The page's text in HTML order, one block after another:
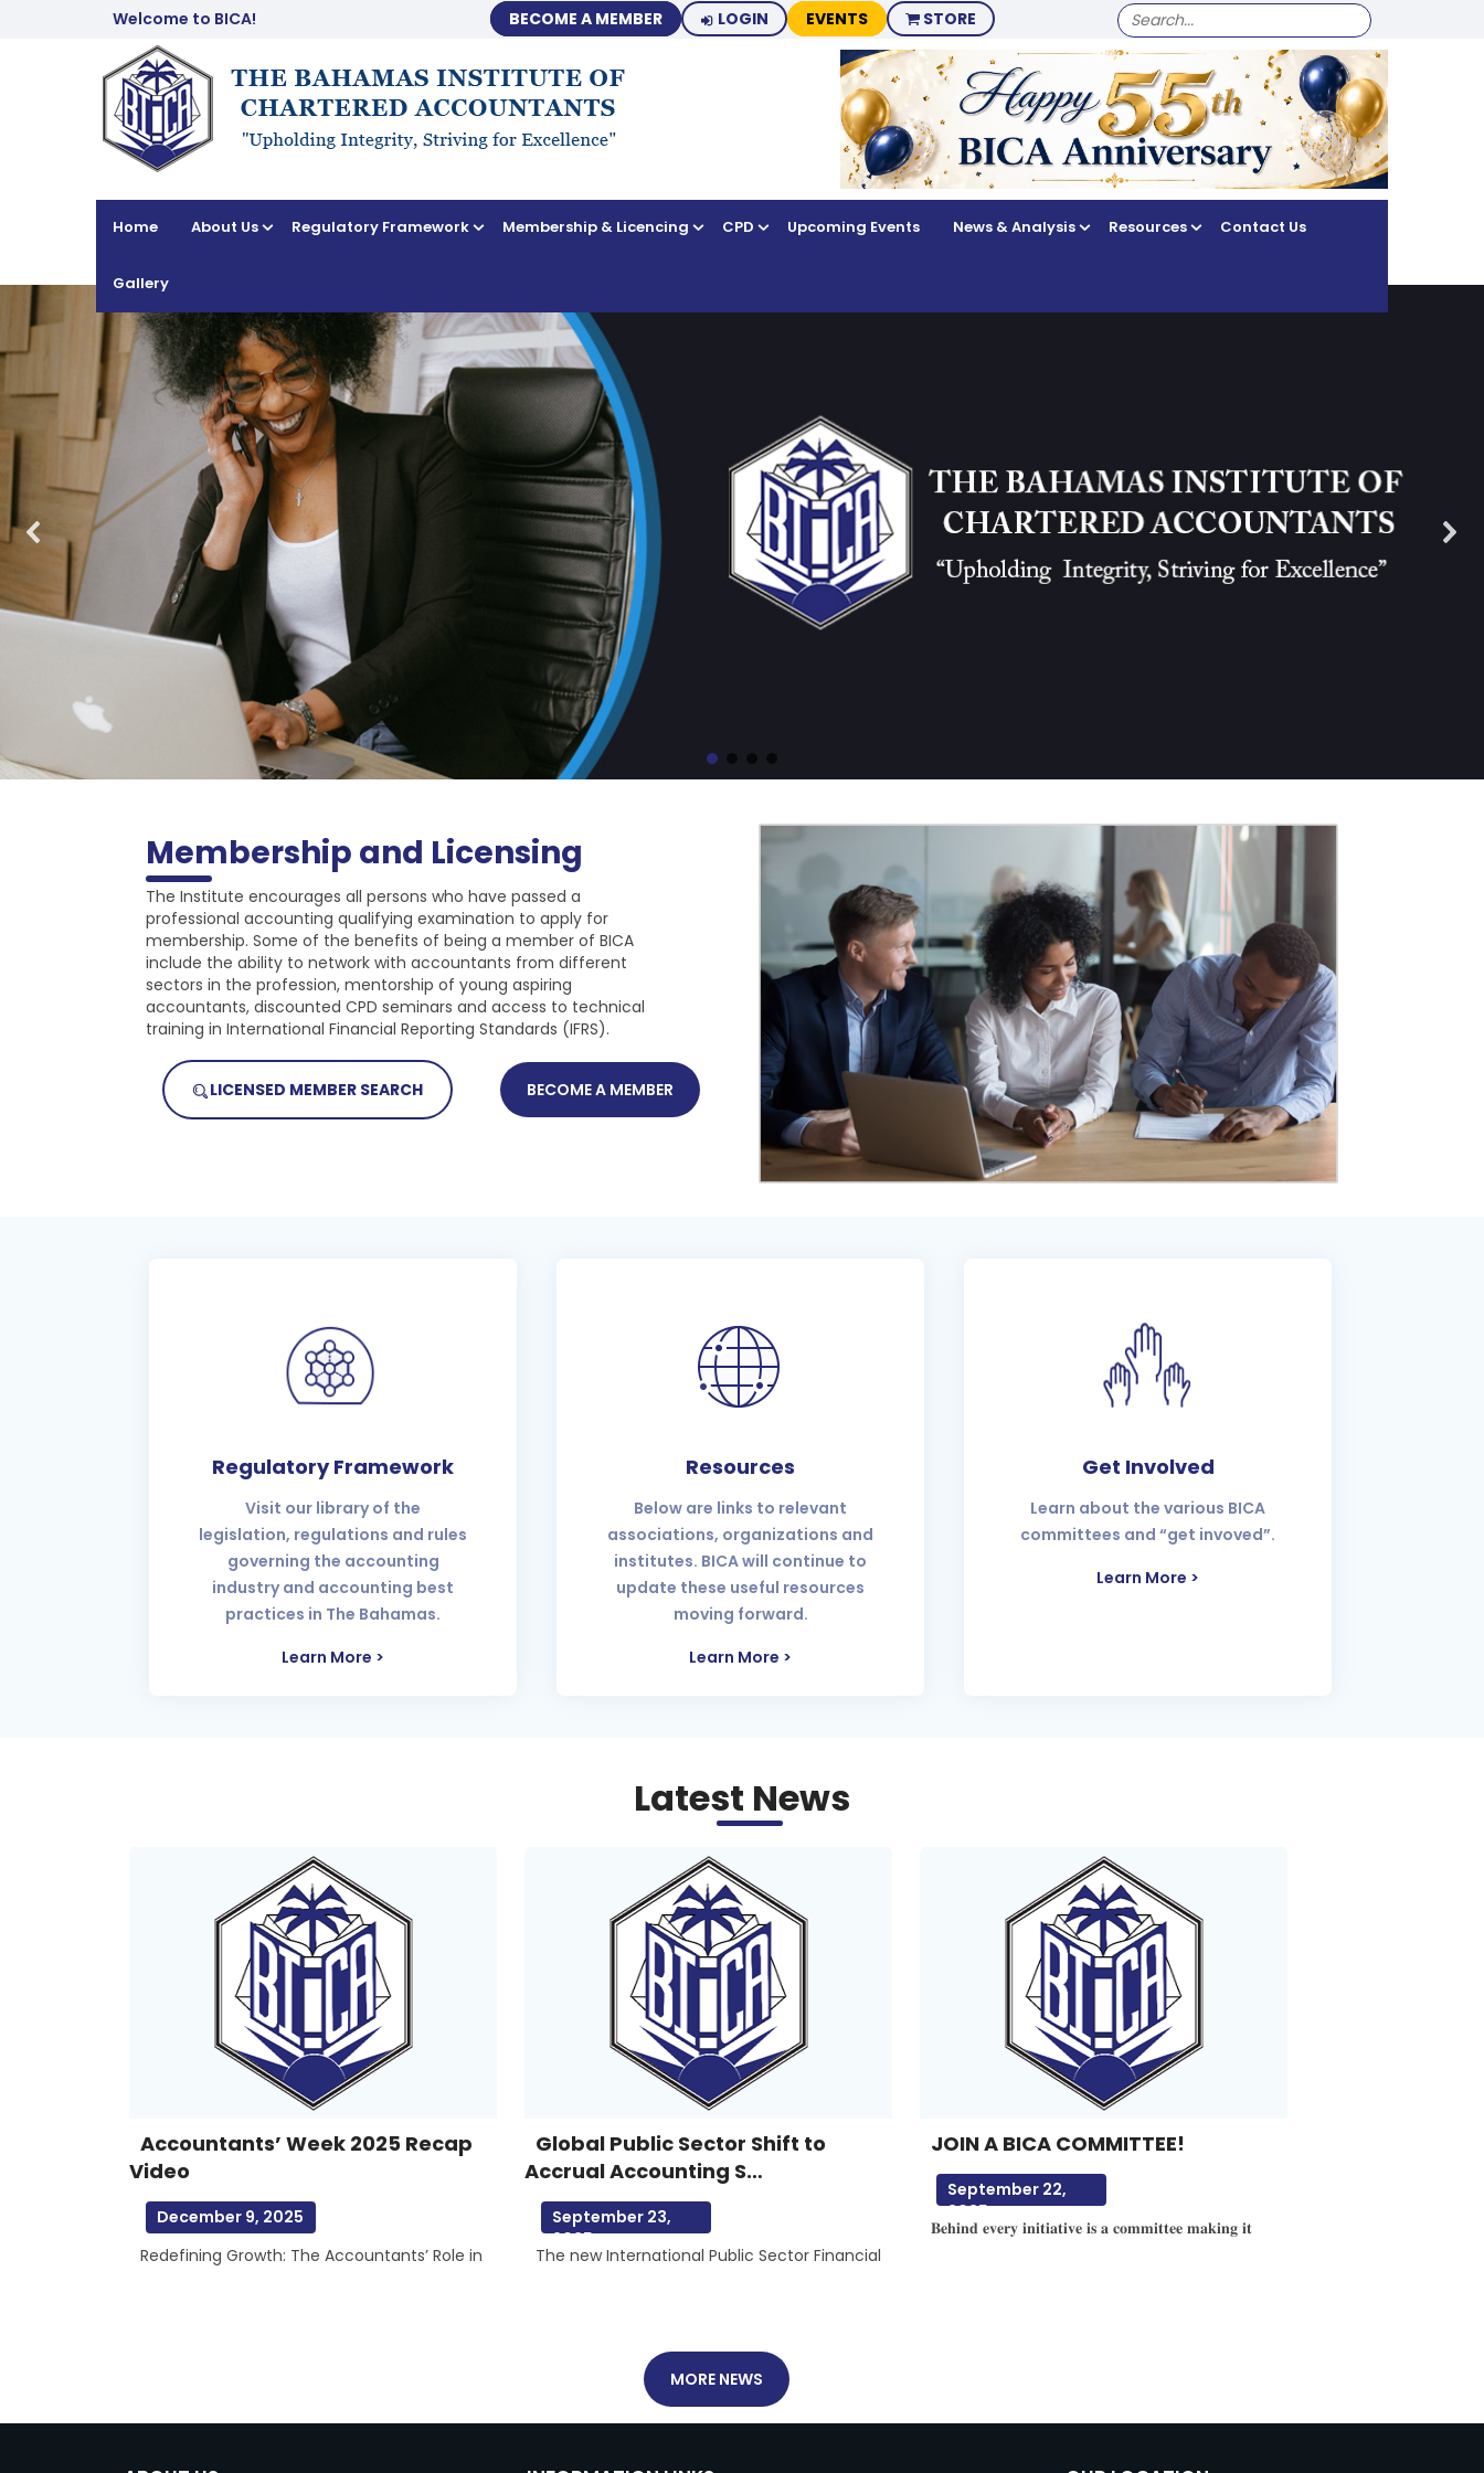
Welcome to BICA! BECOME A MEMBER LOGIN EVENTS STORE
SEARCH
FOR:
Home About Us Regulatory Framework Membership & Licencing CPD Upcoming Events News & Analysis Resources Contact Us
Gallery
Membership and Licensing
The Institute encourages all persons who have passed a
professional accounting qualifying examination to apply for
membership. Some of the benefits of being a member of BICA
include the ability to network with accountants from different
sectors in the profession, mentorship of young aspiring
accountants, discounted CPD seminars and access to technical
training in International Financial Reporting Standards (IFRS).
LICENSED MEMBER SEARCH BECOME A MEMBER
Regulatory Framework
Visit our library of the
legislation, regulations and rules
governing the accounting
industry and accounting best
practices in The Bahamas.
Learn More >
Resources
Below are links to relevant
associations, organizations and
institutes. BICA will continue to
update these useful resources
moving forward.
Learn More >
Get Involved
Learn about the various BICA
committees and “get invoved”.
Learn More >
Latest News
Accountants’ Week 2025 Recap
Video
December 9, 2025
Redefining Growth: The Accountants’ Role in
Global Public Sector Shift to
Accrual Accounting S…
September 23,
2025
The new International Public Sector Financial
JOIN A BICA COMMITTEE!
September 22,
2025
𝐁𝐞𝐡𝐢𝐧𝐝 𝐞𝐯𝐞𝐫𝐲 𝐢𝐧𝐢𝐭𝐢𝐚𝐭𝐢𝐯𝐞 𝐢𝐬 𝐚 𝐜𝐨𝐦𝐦𝐢𝐭𝐭𝐞𝐞 𝐦𝐚𝐤𝐢𝐧𝐠 𝐢𝐭
MORE NEWS